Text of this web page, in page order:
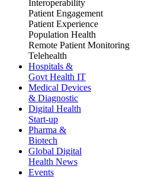
Interoperability
Patient Engagement
Patient Experience
Population Health
Remote Patient Monitoring
Telehealth
Hospitals &
Govt Health IT
Medical Devices
& Diagnostic
Digital Health
Start-up
Pharma &
Biotech
Global Digital
Health News
Events